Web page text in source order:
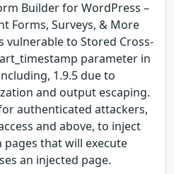
Builder for WordPress –
Forms, Surveys, & More
vulnerable to Stored Cross-
parameter in
1.9.5 due to
and output escaping.
authenticated attackers,
and above, to inject
that will execute
an injected page.